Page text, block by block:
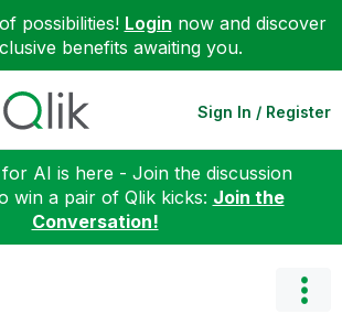
possibilities! Login now and discover
benefits awaiting you.
Sign In / Register
AI is here - Join the discussion
win a pair of Qlik kicks: Join the
Conversation!